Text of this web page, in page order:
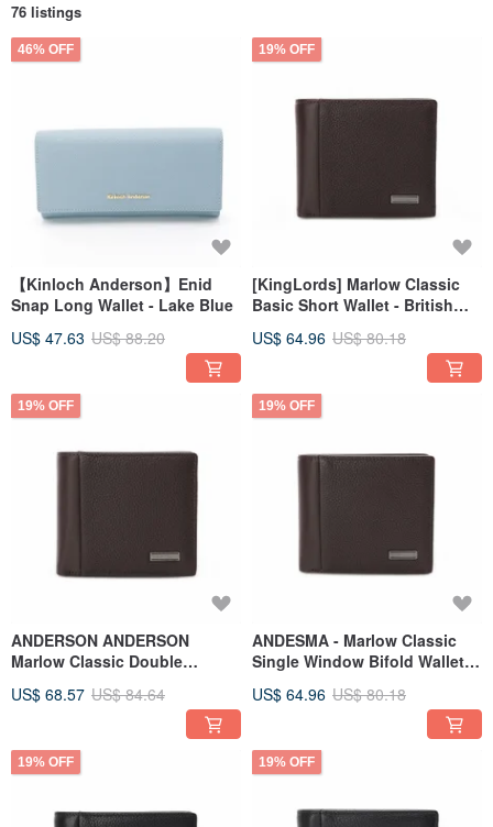
76 listings
46% OFF
【Kinloch Anderson】Enid
Snap Long Wallet - Lake Blue
US$ 47.63 US$ 88.20
19% OFF
[KingLords] Marlow Classic
Basic Short Wallet - British
US$ 64.96 US$ 80.18
19% OFF
ANDERSON ANDERSON
Marlow Classic Double
Tan
US$ 68.57 US$ 84.64
19% OFF
ANDESMA - Marlow Classic
Single Window Bifold Wallet -
US$ 64.96 US$ 80.18
19% OFF 19% OFF